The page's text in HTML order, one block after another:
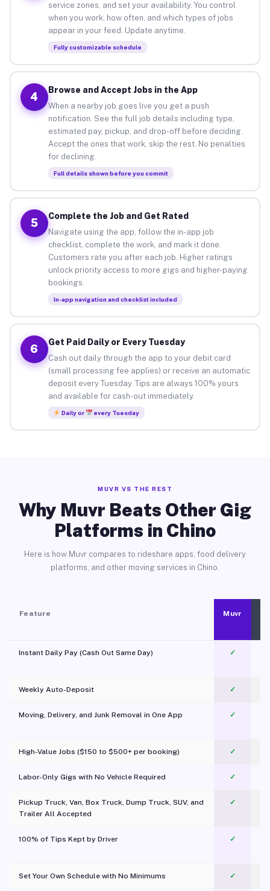
service zones, and set your availability. You control
when you work, how often, and which types of jobs
appear in your feed. Update anytime.
Fully customizable schedule
4
Browse and Accept Jobs in the App
When a nearby job goes live you get a push
notification. See the full job details including type,
estimated pay, pickup, and drop-off before deciding.
Accept the ones that work, skip the rest. No penalties
for declining.
Full details shown before you commit
5
Complete the Job and Get Rated
Navigate using the app, follow the in-app job
checklist, complete the work, and mark it done.
Customers rate you after each job. Higher ratings
unlock priority access to more gigs and higher-paying
bookings.
In-app navigation and checklist included
6
Get Paid Daily or Every Tuesday
Cash out daily through the app to your debit card
(small processing fee applies) or receive an automatic
deposit every Tuesday. Tips are always 100% yours
and available for cash-out immediately.
Daily or every Tuesday
MUVR VS THE REST
Why Muvr Beats Other Gig
Platforms in Chino
Here is how Muvr compares to rideshare apps, food delivery
platforms, and other moving services in Chino.
Feature Muvr
Instant Daily Pay (Cash Out Same Day) ✓
Weekly Auto-Deposit ✓
Moving, Delivery, and Junk Removal in One App
✓
High-Value Jobs ($150 to $500+ per booking) ✓
Labor-Only Gigs with No Vehicle Required ✓
Pickup Truck, Van, Box Truck, Dump Truck, SUV, and
Trailer All Accepted
✓
100% of Tips Kept by Driver ✓
Set Your Own Schedule with No Minimums ✓